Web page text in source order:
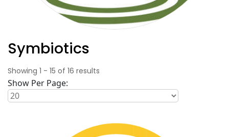
Symbiotics
Showing 1 - 15 of 16 results
Show Per Page: